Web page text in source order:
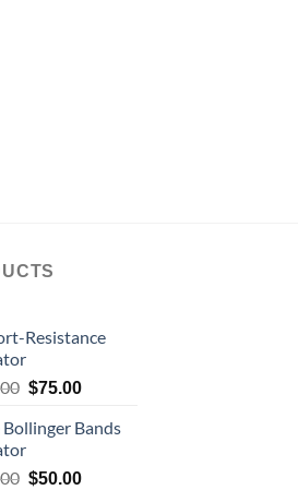
Resistance
$75.00
Bands
$50.00